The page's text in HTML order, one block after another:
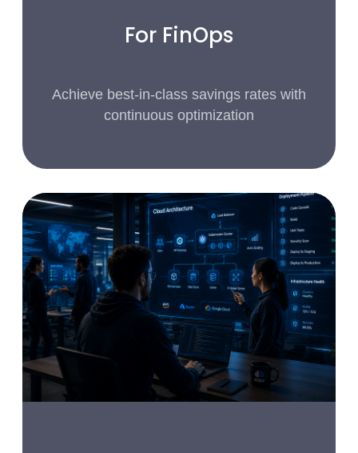
For FinOps
Achieve best-in-class savings rates with
continuous optimization